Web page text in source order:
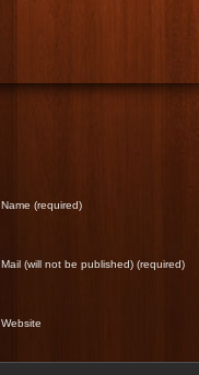
Name (required)
Mail (will not be published) (required)
Website